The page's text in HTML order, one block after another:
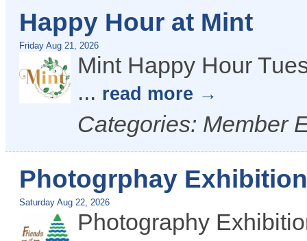
Happy Hour at Mint
Friday Aug 21, 2026
Mint Happy Hour
... read more
Categories: Member
Photogrphay Exhibition
Saturday Aug 22, 2026
Photography